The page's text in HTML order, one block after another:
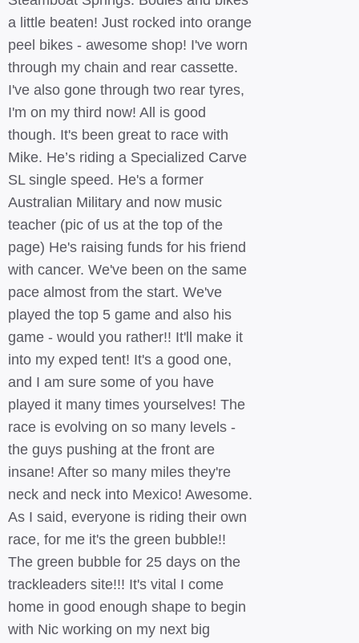
a little beaten! Just rocked into orange
peel bikes - awesome shop! I've worn
through my chain and rear cassette.
I've also gone through two rear tyres,
I'm on my third now! All is good
though. It's been great to race with
Mike. He’s riding a Specialized Carve
SL single speed. He's a former
Australian Military and now music
teacher (pic of us at the top of the
page) He's raising funds for his friend
with cancer. We've been on the same
pace almost from the start. We've
played the top 5 game and also his
game - would you rather!! It'll make it
into my exped tent! It's a good one,
and I am sure some of you have
played it many times yourselves! The
race is evolving on so many levels -
the guys pushing at the front are
insane! After so many miles they're
neck and neck into Mexico! Awesome.
As I said, everyone is riding their own
race, for me it's the green bubble!!
The green bubble for 25 days on the
trackleaders site!!! It's vital I come
home in good enough shape to begin
with Nic working on my next big